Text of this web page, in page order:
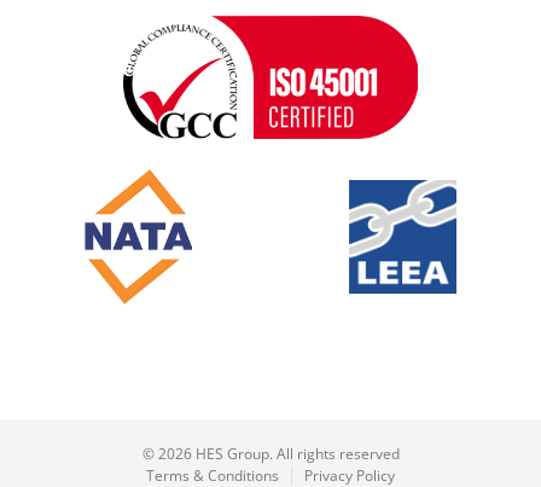
© 2026 HES Group. All rights reserved
Terms & Conditions
Privacy Policy